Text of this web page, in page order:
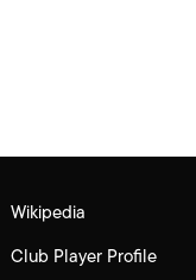
Wikipedia
Club Player Profile